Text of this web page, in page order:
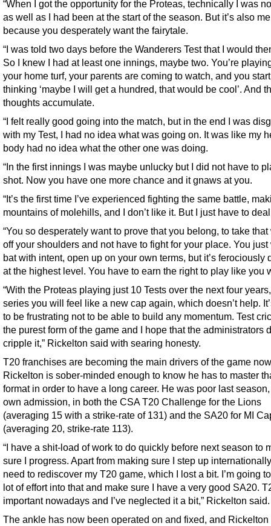
“When I got the opportunity for the Proteas, technically I was
as well as I had been at the start of the season. But it’s also
because you desperately want the fairytale.
“I was told two days before the Wanderers Test that I would
So I knew I had at least one innings, maybe two. You’re
your home turf, your parents are coming to watch, and you start
thinking ‘maybe I will get a hundred, that would be cool’. And
thoughts accumulate.
“I felt really good going into the match, but in the end I was
with my Test, I had no idea what was going on. It was like my
body had no idea what the other one was doing.
“In the first innings I was maybe unlucky but I did not have to
shot. Now you have one more chance and it gnaws at you.
“It’s the first time I’ve experienced fighting the same battle,
mountains of molehills, and I don’t like it. But I just have to
“You so desperately want to prove that you belong, to take
off your shoulders and not have to fight for your place. You just
bat with intent, open up on your own terms, but it’s ferociously
at the highest level. You have to earn the right to play like you
“With the Proteas playing just 10 Tests over the next four
series you will feel like a new cap again, which doesn’t help.
to be frustrating not to be able to build any momentum. Test
the purest form of the game and I hope that the administrators
cripple it,” Rickelton said with searing honesty.
T20 franchises are becoming the main drivers of the game
Rickelton is sober-minded enough to know he has to master
format in order to have a long career. He was poor last
own admission, in both the CSA T20 Challenge for the Lions
(averaging 15 with a strike-rate of 131) and the SA20 for MI
(averaging 20, strike-rate 113).
“I have a shit-load of work to do quickly before next season to
sure I progress. Apart from making sure I step up
need to rediscover my T20 game, which I lost a bit. I’m going
lot of effort into that and make sure I have a very good SA20.
important nowadays and I’ve neglected it a bit,” Rickelton said.
The ankle has now been operated on and fixed, and Rickelton